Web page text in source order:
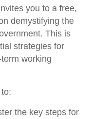
you to a free,
demystifying the
This is
strategies for
working
the key steps for